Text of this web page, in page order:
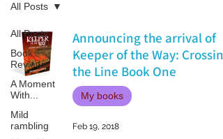
All Posts
Book
Reviews
A Moment
With...
Mild
rambling
All Posts
Announcing the arrival of
Keeper of the Way: Crossing
the Line Book One
My books
Feb 19, 2018